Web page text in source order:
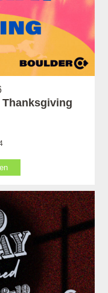
Thanksgiving